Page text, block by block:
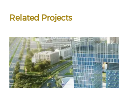
Related Projects